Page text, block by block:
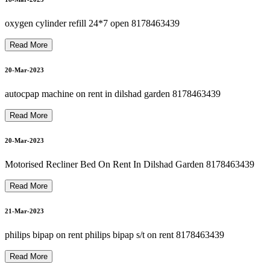
22-Mar-2023
O
S
P
I
T
A
L
B
E
D
O
N
R
E
N
T I
N
G
R
E
A
T
E
R
N
OI
D
A
8
1
7
8
4
6
3
4
3
22-Mar-2023
suction machine rent in dilshad garden 8178463439
22-Mar-2023
OXYGEN CONCENTRATOR ON RENTal NEAR ME
CARDIAC MONITOR ON RENT OR SELL 8178463439
oxygen cylinder refill 24*7 open 8178463439
Read More
20-Mar-2023
autocpap machine on rent in dilshad garden 8178463439
Read More
20-Mar-2023
Motorised Recliner Bed On Rent In Dilshad Garden 8178463439
Read More
21-Mar-2023
philips bipap on rent philips bipap s/t on rent 8178463439
Read More